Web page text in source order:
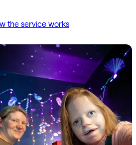
the service works